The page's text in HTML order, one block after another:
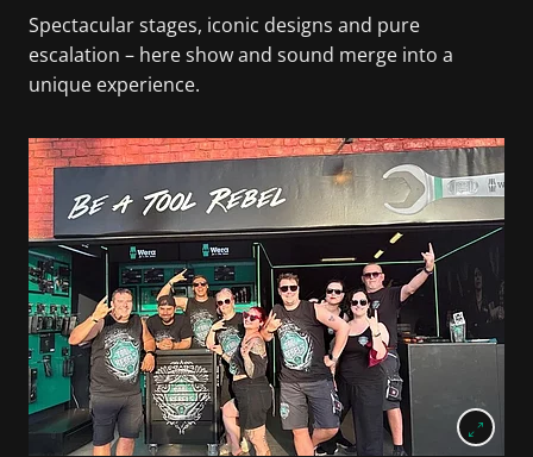
Spectacular stages, iconic designs and pure
escalation – here show and sound merge into a
unique experience.